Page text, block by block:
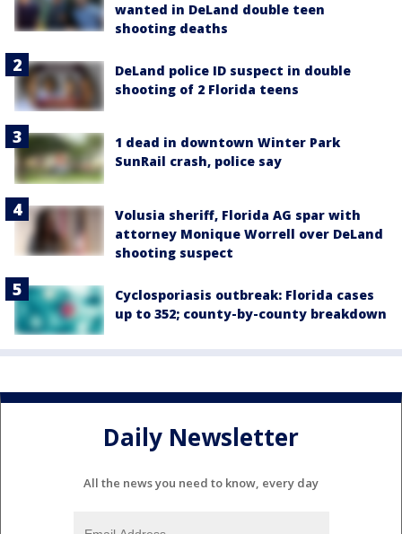
wanted in DeLand double teen
shooting deaths
DeLand police ID suspect in double
shooting of 2 Florida teens
1 dead in downtown Winter Park
SunRail crash, police say
Volusia sheriff, Florida AG spar with
attorney Monique Worrell over DeLand
shooting suspect
Cyclosporiasis outbreak: Florida cases
up to 352; county-by-county breakdown
Daily Newsletter
All the news you need to know, every day